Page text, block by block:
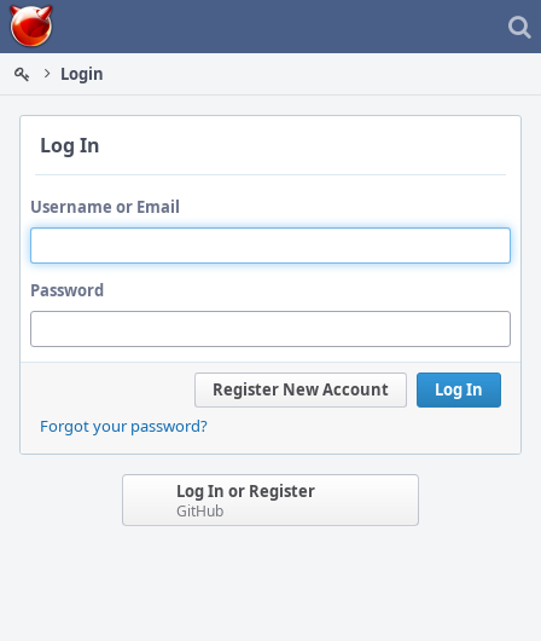
Home
Login
Log In
Username or Email
Password
Log In
Register New Account
Forgot your password?
Log In or Register
GitHub